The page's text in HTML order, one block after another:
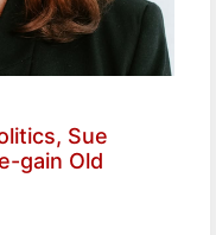
Sue
gain Old